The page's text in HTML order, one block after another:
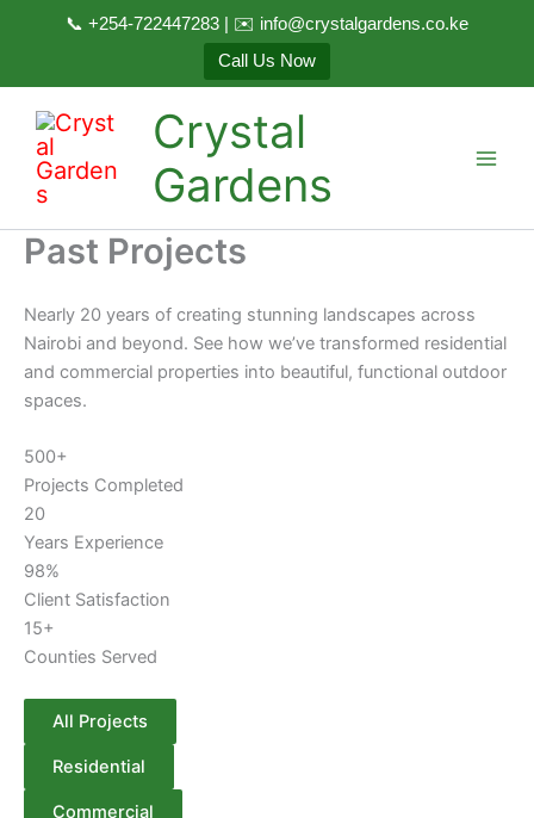
📞 +254-722447283 | ✉️ info@crystalgardens.co.ke
Call Us Now
content
Crystal
Gardens
Past Projects
Nearly 20 years of creating stunning landscapes across
Nairobi and beyond. See how we’ve transformed residential
and commercial properties into beautiful, functional outdoor
spaces.
500+
Projects Completed
20
Years Experience
98%
Client Satisfaction
15+
Counties Served
All Projects
Residential
Commercial